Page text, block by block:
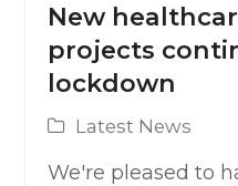
New
projects
lockdown
Latest News
We're pleased to